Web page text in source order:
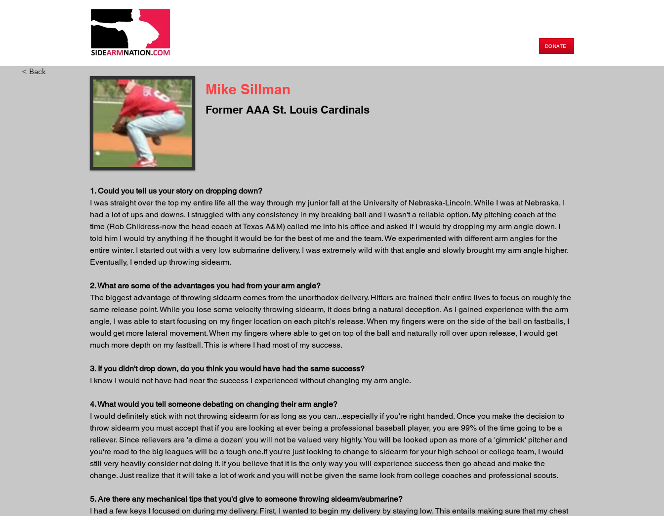
DONATE
< Back
Mike Sillman
Former AAA St. Louis Cardinals
1. Could you tell us your story on dropping down?
I was straight over the top my entire life all the way through my junior fall at the University of Nebraska-Lincoln. While I was at Nebraska, I
had a lot of ups and downs. I struggled with any consistency in my breaking ball and I wasn't a reliable option. My pitching coach at the
time (Rob Childress-now the head coach at Texas A&M) called me into his office and asked if I would try dropping my arm angle down. I
told him I would try anything if he thought it would be for the best of me and the team. We experimented with different arm angles for the
entire winter. I started out with a very low submarine delivery. I was extremely wild with that angle and slowly brought my arm angle higher.
Eventually, I ended up throwing sidearm.
2. What are some of the advantages you had from your arm angle?
The biggest advantage of throwing sidearm comes from the unorthodox delivery. Hitters are trained their entire lives to focus on roughly the
same release point. While you lose some velocity throwing sidearm, it does bring a natural deception. As I gained experience with the arm
angle, I was able to start focusing on my finger location on each pitch's release. When my fingers were on the side of the ball on fastballs, I
would get more lateral movement. When my fingers where able to get on top of the ball and naturally roll over upon release, I would get
much more depth on my fastball. This is where I had most of my success.
3. If you didn't drop down, do you think you would have had the same success?
I know I would not have had near the success I experienced without changing my arm angle.
4. What would you tell someone debating on changing their arm angle?
I would definitely stick with not throwing sidearm for as long as you can...especially if you're right handed. Once you make the decision to
throw sidearm you must accept that if you are looking at ever being a professional baseball player, you are 99% of the time going to be a
reliever. Since relievers are 'a dime a dozen' you will not be valued very highly. You will be looked upon as more of a 'gimmick' pitcher and
you're road to the big leagues will be a tough one.If you're just looking to change to sidearm for your high school or college team, I would
still very heavily consider not doing it. If you believe that it is the only way you will experience success then go ahead and make the
change. Just realize that it will take a lot of work and you will not be given the same look from college coaches and professional scouts.
5. Are there any mechanical tips that you'd give to someone throwing sidearm/submarine?
I had a few keys I focused on during my delivery. First, I wanted to begin my delivery by staying low. This entails making sure that my chest